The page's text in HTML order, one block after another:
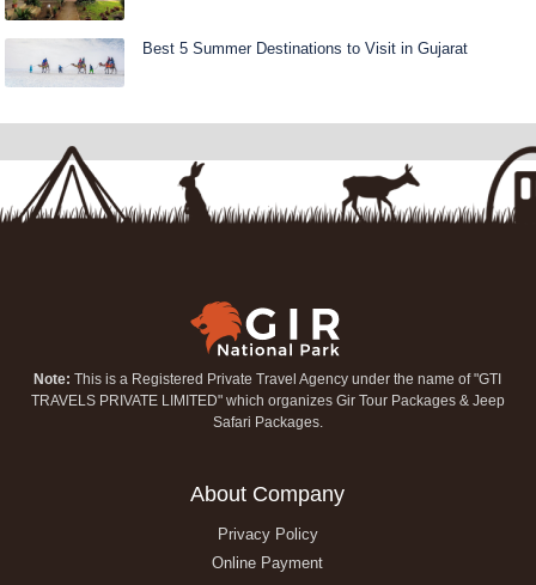
Best 5 Summer Destinations to Visit in Gujarat
Note:This is a Registered Private Travel Agency under the name of "GTI
TRAVELS PRIVATE LIMITED" which organizes Gir Tour Packages & Jeep
Safari Packages.
About Company
Privacy Policy
Online Payment